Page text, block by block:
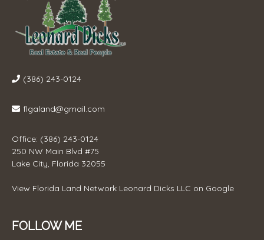
(386) 243-0124
flgaland@gmail.com
Office: (386) 243-0124
250 NW Main Blvd #75
Lake City, Florida 32055
View Florida Land Network Leonard Dicks LLC on Google
FOLLOW ME